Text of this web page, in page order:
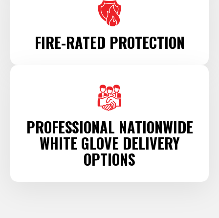
FIRE-RATED PROTECTION
PROFESSIONAL NATIONWIDE
WHITE GLOVE DELIVERY
OPTIONS